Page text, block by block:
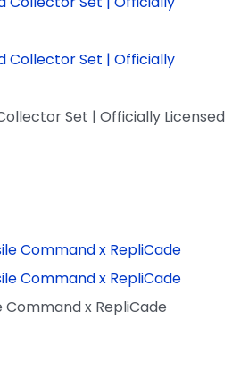
Set | Officially Licensed
Command x RepliCade